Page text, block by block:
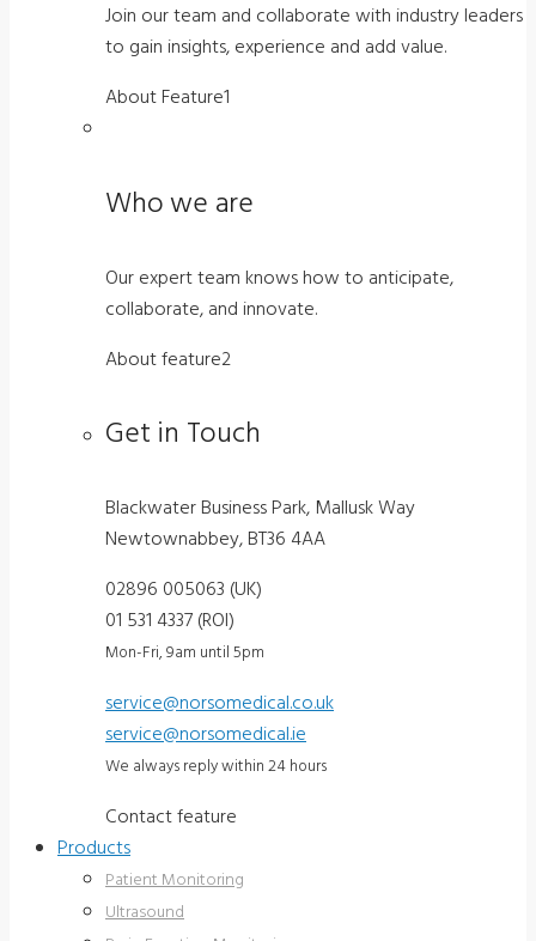
Join our team and collaborate with industry leaders
to gain insights, experience and add value.
About Feature1
Who we are
Our expert team knows how to anticipate,
collaborate, and innovate.
About feature2
Get in Touch
Blackwater Business Park, Mallusk Way
Newtownabbey, BT36 4AA
02896 005063 (UK)
01 531 4337 (ROI)
Mon-Fri, 9am until 5pm
service@norsomedical.co.uk
service@norsomedical.ie
We always reply within 24 hours
Contact feature
Products
Patient Monitoring
Ultrasound